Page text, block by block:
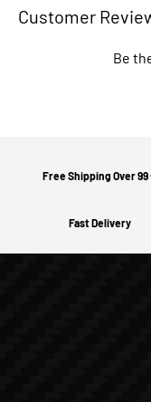
Customer
Be
Free Shipping Over 99
Fast Delivery